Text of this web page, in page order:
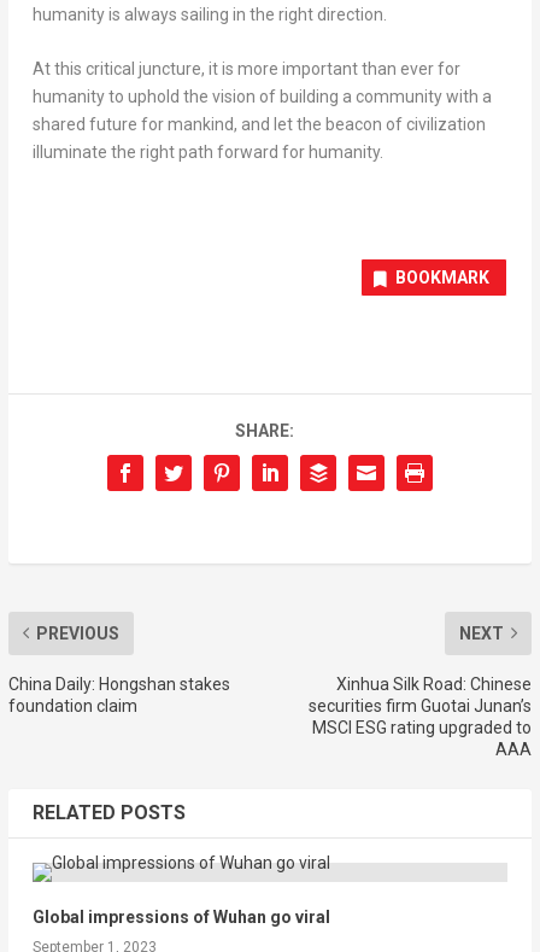
humanity is always sailing in the right direction.
At this critical juncture, it is more important than ever for
humanity to uphold the vision of building a community with a
shared future for mankind, and let the beacon of civilization
illuminate the right path forward for humanity.
BOOKMARK
SHARE:
PREVIOUS
China Daily: Hongshan stakes
foundation claim
NEXT
Xinhua Silk Road: Chinese
securities firm Guotai Junan’s
MSCI ESG rating upgraded to
AAA
RELATED POSTS
Global impressions of Wuhan go viral
September 1, 2023